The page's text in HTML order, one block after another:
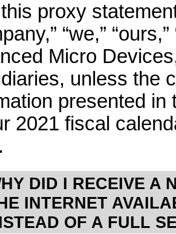
proxy
“we,”
Micro
unless the
presented
2021 fiscal
DID I RECEIVE A
INTERNET
OF A FULL